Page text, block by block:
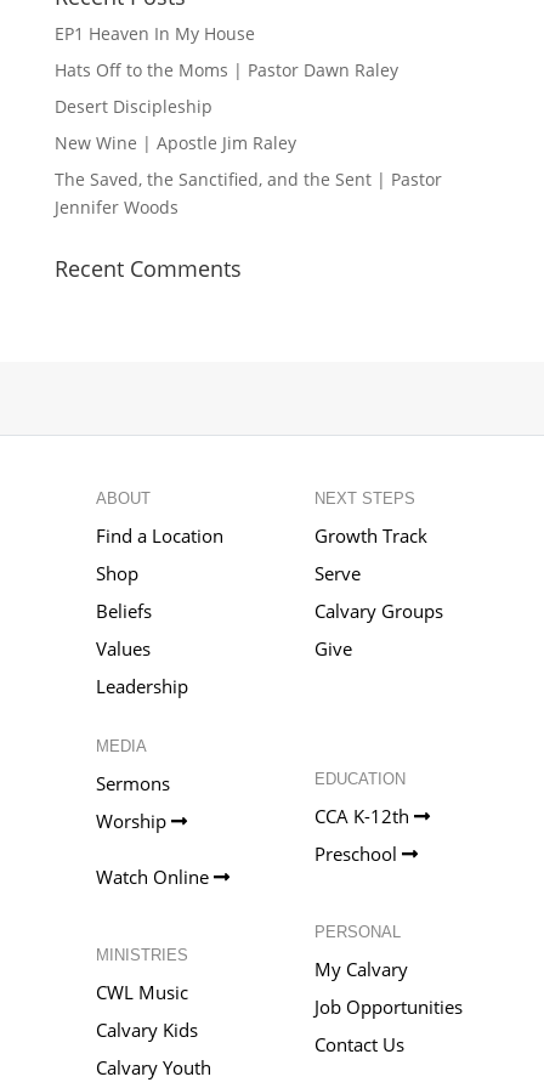
EP1 Heaven In My House
Hats Off to the Moms | Pastor Dawn Raley
Desert Discipleship
New Wine | Apostle Jim Raley
The Saved, the Sanctified, and the Sent | Pastor
Jennifer Woods
Recent Comments
ABOUT
Find a Location
Shop
Beliefs
Values
Leadership
MEDIA
Sermons
Worship
Watch Online
NEXT STEPS
Growth Track
Serve
Calvary Groups
Give
MINISTRIES
CWL Music
Calvary Kids
Calvary Youth
EDUCATION
CCA K-12th
Preschool
PERSONAL
My Calvary
Job Opportunities
Contact Us